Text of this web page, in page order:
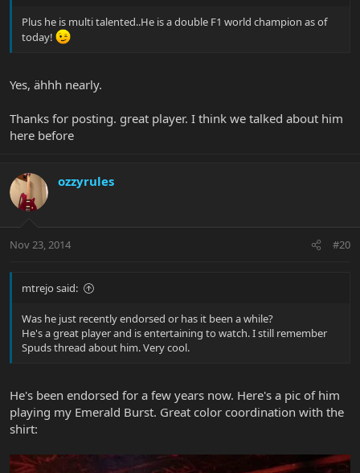
Plus he is multi talented..He is a double F1 world champion as of
today!
Yes, ähhh nearly.
Thanks for posting. great player. I think we talked about him
here before
ozzyrules
Nov 23, 2014 #20
mtrejo said:
Was he just recently endorsed or has it been a while?
He's a great player and is entertaining to watch. I still remember
Spuds thread about him. Very cool.
He's been endorsed for a few years now. Here's a pic of him
playing my Emerald Burst. Great color coordination with the
shirt: